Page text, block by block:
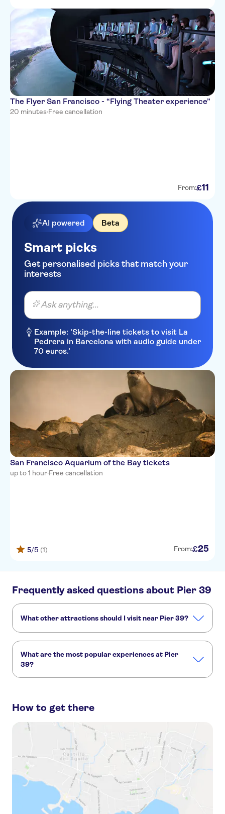
The Flyer San Francisco - “Flying Theater experience”
20 minutes·Free cancellation
From:£11
AI powered Beta
Smart picks
Get personalised picks that match your
interests
Ask anything...
Example: 'Skip-the-line tickets to visit La
Pedrera in Barcelona with audio guide under
70 euros.'
San Francisco Aquarium of the Bay tickets
up to 1 hour·Free cancellation
5/5 (1) From:£25
Frequently asked questions about Pier 39
What other attractions should I visit near Pier 39?
Golden Gate Bridge Alcatraz Muir Woods
Sausalito
Yosemite National Park
What are the most popular experiences at Pier
39?
North Beach tour with Alcatraz Plus Cruise and SkyStar option
San Francisco gold rush era exploration game and tour
San Francisco 2-day hop on hop off city and night tour
How to get there